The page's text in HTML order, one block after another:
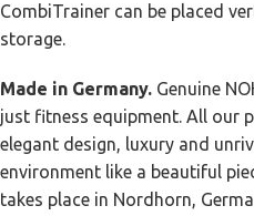
CombiTrainer can be placed
storage.
Made in Germany. Genuine
just fitness equipment. All our
elegant design, luxury and
environment like a beautiful
takes place in Nordhorn,